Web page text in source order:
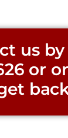
us
or